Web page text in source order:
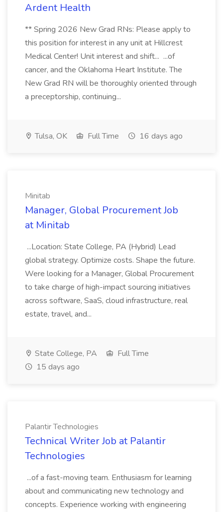
Ardent Health
** Spring 2026 New Grad RNs: Please apply to
this position for interest in any unit at Hillcrest
Medical Center! Unit interest and shift... ...of
cancer, and the Oklahoma Heart Institute. The
New Grad RN will be thoroughly oriented through
a preceptorship, continuing...
Tulsa, OK Full Time 16 days ago
Minitab
Manager, Global Procurement Job
at Minitab
...Location: State College, PA (Hybrid) Lead
global strategy. Optimize costs. Shape the future.
Were looking for a Manager, Global Procurement
to take charge of high-impact sourcing initiatives
across software, SaaS, cloud infrastructure, real
estate, travel, and...
State College, PA
Full Time
15 days ago
Palantir Technologies
Technical Writer Job at Palantir
Technologies
...of a fast-moving team. Enthusiasm for learning
about and communicating new technology and
concepts. Experience working with engineering